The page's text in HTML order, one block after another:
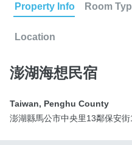
Property Info Room
Location
澎湖海想民宿
Taiwan, Penghu County
澎湖縣馬公市中央里13鄰保安街